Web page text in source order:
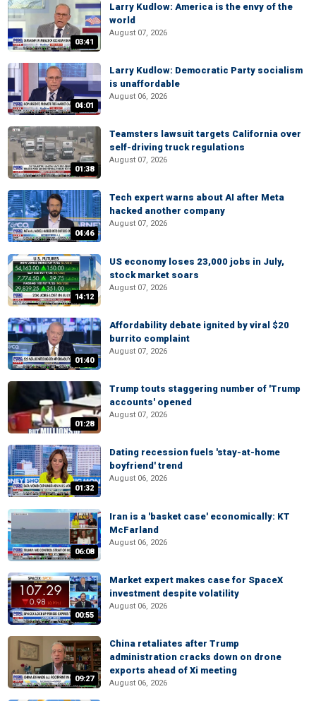
03:41
Larry Kudlow: America is the envy of the
world
August 07, 2026
04:01
Larry Kudlow: Democratic Party socialism
is unaffordable
August 06, 2026
01:38
Teamsters lawsuit targets California over
self-driving truck regulations
August 07, 2026
04:46
Tech expert warns about AI after Meta
hacked another company
August 07, 2026
14:12
US economy loses 23,000 jobs in July,
stock market soars
August 07, 2026
01:40
Affordability debate ignited by viral $20
burrito complaint
August 07, 2026
01:28
Trump touts staggering number of 'Trump
accounts' opened
August 07, 2026
01:32
Dating recession fuels 'stay-at-home
boyfriend' trend
August 06, 2026
06:08
Iran is a 'basket case' economically: KT
McFarland
August 06, 2026
00:55
Market expert makes case for SpaceX
investment despite volatility
August 06, 2026
09:27
China retaliates after Trump
administration cracks down on drone
exports ahead of Xi meeting
August 06, 2026